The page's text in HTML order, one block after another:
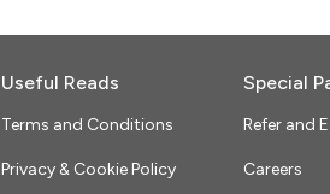
Useful Reads
Terms and Conditions
Privacy & Cookie Policy
Special
Refer and
Careers